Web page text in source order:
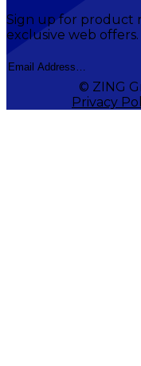
Sign up for product
exclusive web offers.
© ZING
Privacy